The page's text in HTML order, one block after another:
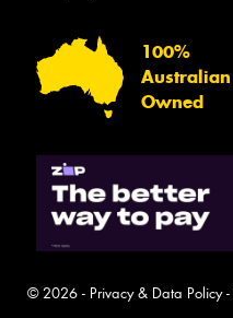
100%
Australian
Owned
© 2026 - Privacy & Data Policy-